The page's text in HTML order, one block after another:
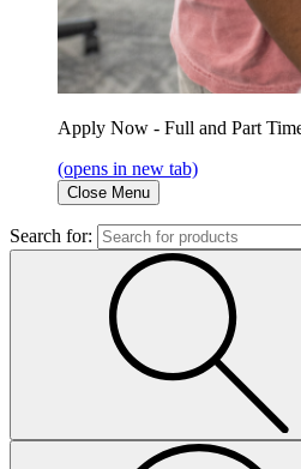
Apply Now - Full and Part
(opens in new tab)
Close Menu
Search for: